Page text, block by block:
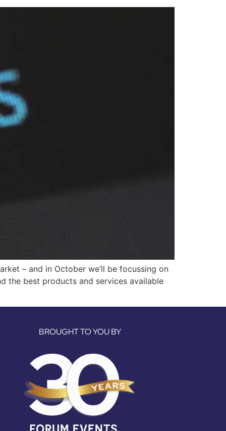
– and in October we’ll be focussing on
the best products and services available
BROUGHT TO YOU BY